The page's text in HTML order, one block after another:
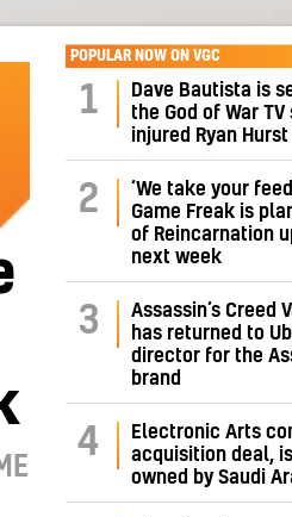
POPULAR NOW ON VGC
1
Dave Bautista is
the God of War
injured Ryan Hurst
2
‘We take your
Game Freak is
of Reincarnation
next week
3
Assassin’s Creed
has returned to
director for the
brand
4
Electronic Arts
acquisition deal,
owned by Saudi